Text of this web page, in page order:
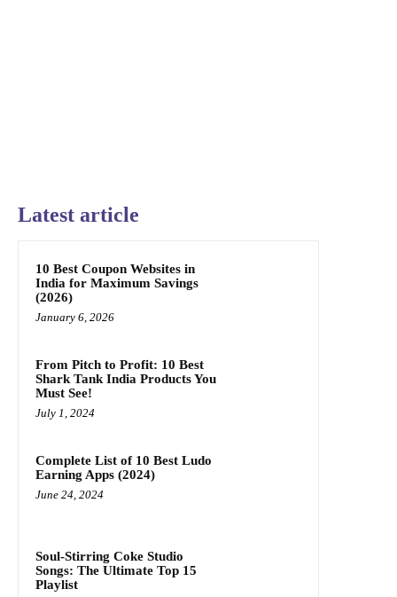
Latest article
10 Best Coupon Websites in
India for Maximum Savings
(2026)
January 6, 2026
From Pitch to Profit: 10 Best
Shark Tank India Products You
Must See!
July 1, 2024
Complete List of 10 Best Ludo
Earning Apps (2024)
June 24, 2024
Soul-Stirring Coke Studio
Songs: The Ultimate Top 15
Playlist